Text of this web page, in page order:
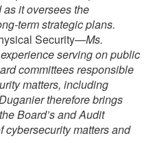
it oversees the
term strategic plans.
Security—Ms.
serving on public
committees responsible
matters, including
therefore brings
Board’s and Audit
cybersecurity matters and